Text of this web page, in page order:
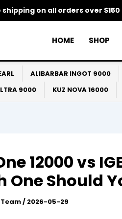
shipping on all orders over
HOME SHOP
ALIBARBAR INGOT 9000
9000
KUZ NOVA 16000
12000 vs
One Should
/ 2026-05-29